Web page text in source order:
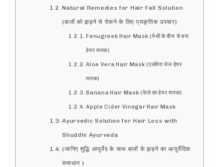
Natural Remedies for Hair Fall Solution
(बालों को झड़ने से रोकने के लिए प्राकृतिक उपचार)
Fenugreek Hair Mask (मेथी के बीज से बना
हेयर मास्क)
Aloe Vera Hair Mask (एलोवेरा जेल हेयर
मास्क)
Banana Hair Mask (केले का हेयर मास्क)
Apple Cider Vinegar Hair Mask
Ayurvedic Solution for Hair Loss with
Shuddhi Ayurveda
(जानिए शुद्धि आयुर्वेद के साथ बालों के झड़ने का आयुर्वेदिक
समाधान )